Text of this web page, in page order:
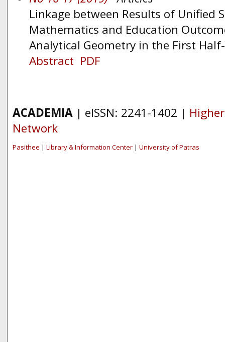
Linkage between Results of Unified
Mathematics and Education
Analytical Geometry in the First
Abstract PDF
ACADEMIA | eISSN: 2241-1402 |
Network
Pasithee | Library & Information Center | University of Patras